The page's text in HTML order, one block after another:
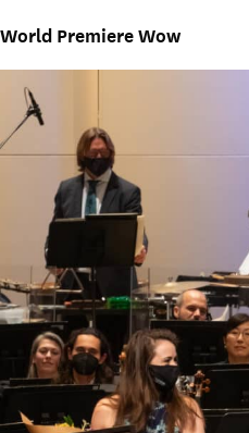
World Premiere Wow